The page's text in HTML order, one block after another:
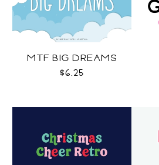
MTF BIG DREAMS
$6.25